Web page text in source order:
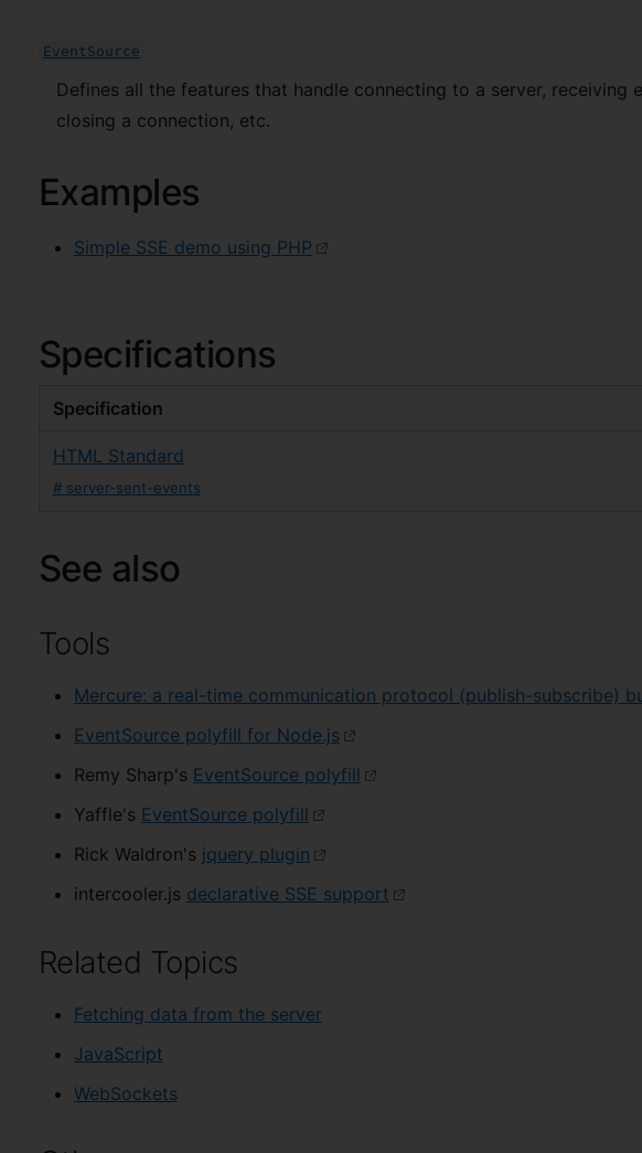
EventSource
Defines all the features that handle connecting to a server, receiving
closing a connection, etc.
Examples
Simple SSE demo using PHP
Specifications
Specification
HTML Standard
# server-sent-events
See also
Tools
Mercure: a real-time communication protocol (publish-subscribe)
EventSource polyfill for Node.js
Remy Sharp's EventSource polyfill
Yaffle's EventSource polyfill
Rick Waldron's jquery plugin
intercooler.js declarative SSE support
Related Topics
Fetching data from the server
JavaScript
WebSockets